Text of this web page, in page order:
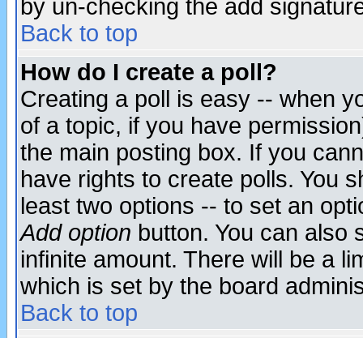
by un-checking the add
Back to top
How do I create a poll?
Creating a poll is easy -- when
of a topic, if you have
the main posting box. If you
have rights to create polls. You
least two options -- to set an
Add option button. You can also
infinite amount. There will be a
which is set by the board
Back to top